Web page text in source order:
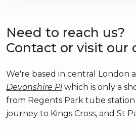
Need to reach us?
Contact or visit our
We're based in central London
Devonshire Plwhich is only a
from Regents Park tube station
journey to Kings Cross, and St